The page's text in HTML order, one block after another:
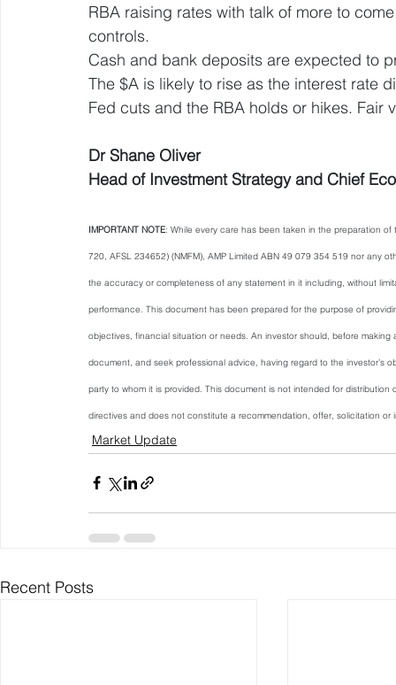
RBA raising rates with talk of more to
controls.
Cash and bank deposits are expected to
The $A is likely to rise as the interest rate
Fed cuts and the RBA holds or hikes. Fair
Dr Shane Oliver
Head of Investment Strategy and Chief
IMPORTANT NOTE: While every care has been taken in the preparation
720, AFSL 234652) (NMFM), AMP Limited ABN 49 079 354 519 nor any
the accuracy or completeness of any statement in it including, without
performance. This document has been prepared for the purpose of
objectives, financial situation or needs. An investor should, before
document, and seek professional advice, having regard to the
party to whom it is provided. This document is not intended for
directives and does not constitute a recommendation, offer, solicitation or
Market Update
Recent Posts